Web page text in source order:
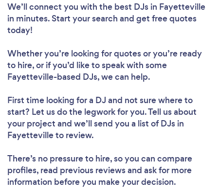
We’ll connect you with the best DJs in Fayetteville
in minutes. Start your search and get free quotes
today!
Whether you’re looking for quotes or you’re ready
to hire, or if you’d like to speak with some
Fayetteville-based DJs, we can help.
First time looking for a DJ and not sure where to
start? Let us do the legwork for you. Tell us about
your project and we’ll send you a list of DJs in
Fayetteville to review.
There’s no pressure to hire, so you can compare
profiles, read previous reviews and ask for more
information before you make your decision.